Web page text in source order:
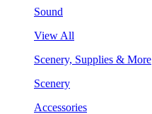
Sound
View All
Scenery, Supplies & More
Scenery
Accessories